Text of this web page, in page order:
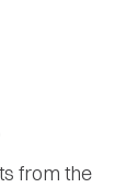
from the